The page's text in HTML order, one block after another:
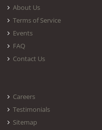
About Us
Terms of Service
Events
FAQ
Contact Us
Careers
Testimonials
Sitemap